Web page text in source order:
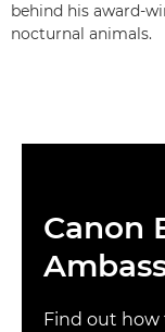
behind his award-
nocturnal animals.
Canon
Find out